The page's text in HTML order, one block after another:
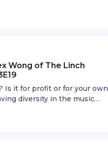
Wong of The Linch
Is it for profit or for your own
diversity in the music